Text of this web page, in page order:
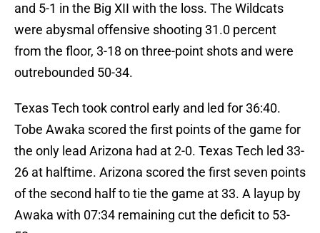
and 5-1 in the Big XII with the loss. The Wildcats
were abysmal offensive shooting 31.0 percent
from the floor, 3-18 on three-point shots and were
outrebounded 50-34.
Texas Tech took control early and led for 36:40.
Tobe Awaka scored the first points of the game for
the only lead Arizona had at 2-0. Texas Tech led 33-
26 at halftime. Arizona scored the first seven points
of the second half to tie the game at 33. A layup by
Awaka with 07:34 remaining cut the deficit to 53-